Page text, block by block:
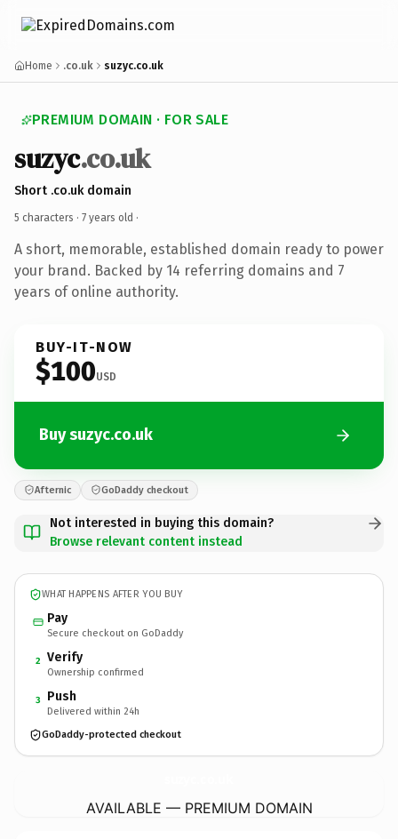
Home .co.uk suzyc.co.uk
PREMIUM DOMAIN · FOR SALE
suzyc.co.uk
Short .co.uk domain
5 characters · 7 years old ·
A short, memorable, established domain ready to power
your brand. Backed by 14 referring domains and 7
years of online authority.
BUY-IT-NOW
$100USD
Buy suzyc.co.uk
Afternic GoDaddy checkout
Not interested in buying this domain?
Browse relevant content instead
WHAT HAPPENS AFTER YOU BUY
Pay
Secure checkout on GoDaddy
2 Verify
Ownership confirmed
3 Push
Delivered within 24h
GoDaddy-protected checkout
AVAILABLE — PREMIUM DOMAIN